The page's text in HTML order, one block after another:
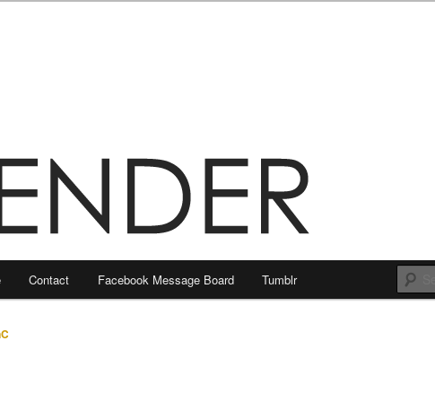
Contact Facebook Message Board Tumblr